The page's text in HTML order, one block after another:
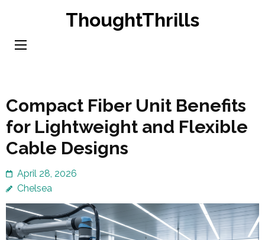
content
ThoughtThrills
Compact Fiber Unit Benefits
for Lightweight and Flexible
Cable Designs
April 28, 2026
Chelsea